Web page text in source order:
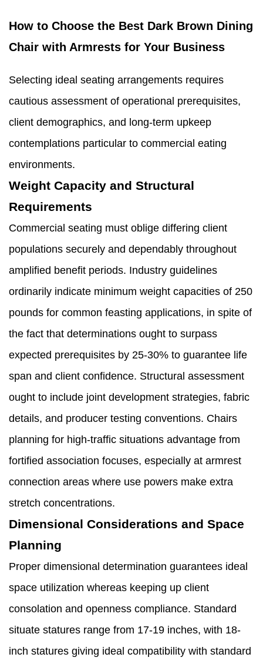
How to Choose the Best Dark Brown Dining
Chair with Armrests for Your Business
Selecting ideal seating arrangements requires
cautious assessment of operational prerequisites,
client demographics, and long-term upkeep
contemplations particular to commercial eating
environments.
Weight Capacity and Structural
Requirements
Commercial seating must oblige differing client
populations securely and dependably throughout
amplified benefit periods. Industry guidelines
ordinarily indicate minimum weight capacities of 250
pounds for common feasting applications, in spite of
the fact that determinations ought to surpass
expected prerequisites by 25-30% to guarantee life
span and client confidence. Structural assessment
ought to include joint development strategies, fabric
details, and producer testing conventions. Chairs
planning for high-traffic situations advantage from
fortified association focuses, especially at armrest
connection areas where use powers make extra
stretch concentrations.
Dimensional Considerations and Space
Planning
Proper dimensional determination guarantees ideal
space utilization whereas keeping up client
consolation and openness compliance. Standard
situate statures range from 17-19 inches, with 18-
inch statures giving ideal compatibility with standard